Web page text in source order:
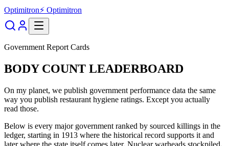
Optimitron⚡ Optimitron
Government Report Cards
BODY COUNT LEADERBOARD
On my planet, we publish government performance data the same
way you publish restaurant hygiene ratings. Except you actually
read those.
Below is every major government ranked by sourced killings in the
ledger, starting in 1913 where the historical record supports it and
later where the state itself comes later. Nuclear warheads stockpiled,